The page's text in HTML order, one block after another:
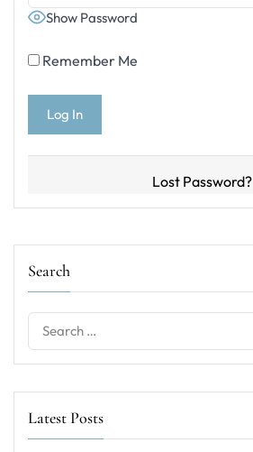
Show Password
Remember Me
Lost Password?
Search
Search
for:
Latest Posts